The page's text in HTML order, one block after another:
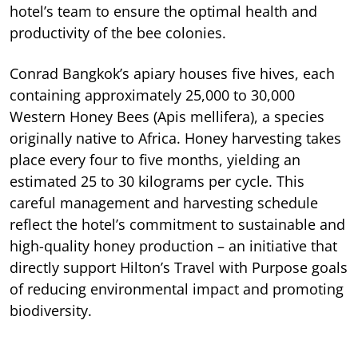
hotel’s team to ensure the optimal health and
productivity of the bee colonies.
Conrad Bangkok’s apiary houses five hives, each
containing approximately 25,000 to 30,000
Western Honey Bees (Apis mellifera), a species
originally native to Africa. Honey harvesting takes
place every four to five months, yielding an
estimated 25 to 30 kilograms per cycle. This
careful management and harvesting schedule
reflect the hotel’s commitment to sustainable and
high-quality honey production – an initiative that
directly support Hilton’s Travel with Purpose goals
of reducing environmental impact and promoting
biodiversity.